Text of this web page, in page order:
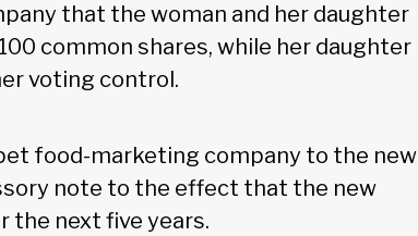
that the woman and her daughter
common shares, while her daughter
voting control.
food-marketing company to the new
note to the effect that the new
the next five years.